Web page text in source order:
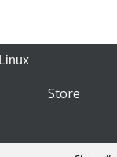
Linux
Store